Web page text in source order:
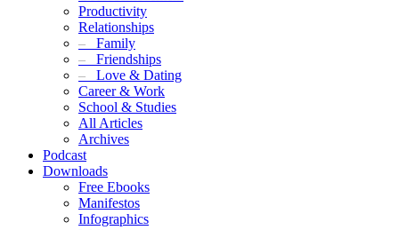
Productivity
Relationships
– Family
– Friendships
– Love & Dating
Career & Work
School & Studies
All Articles
Archives
Podcast
Downloads
Free Ebooks
Manifestos
Infographics